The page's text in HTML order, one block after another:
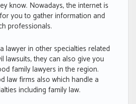
know. Nowadays, the internet is
you to gather information and
professionals.
lawyer in other specialties related
lawsuits, they can also give you
family lawyers in the region.
law firms also which handle a
including family law.